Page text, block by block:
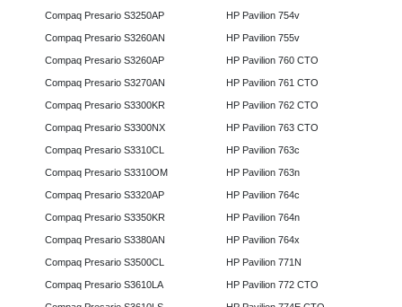
Compaq Presario S3250AP
Compaq Presario S3260AN
Compaq Presario S3260AP
Compaq Presario S3270AN
Compaq Presario S3300KR
Compaq Presario S3300NX
Compaq Presario S3310CL
Compaq Presario S3310OM
Compaq Presario S3320AP
Compaq Presario S3350KR
Compaq Presario S3380AN
Compaq Presario S3500CL
Compaq Presario S3610LA
HP Pavilion 754v
HP Pavilion 755v
HP Pavilion 760 CTO
HP Pavilion 761 CTO
HP Pavilion 762 CTO
HP Pavilion 763 CTO
HP Pavilion 763c
HP Pavilion 763n
HP Pavilion 764c
HP Pavilion 764n
HP Pavilion 764x
HP Pavilion 771N
HP Pavilion 772 CTO